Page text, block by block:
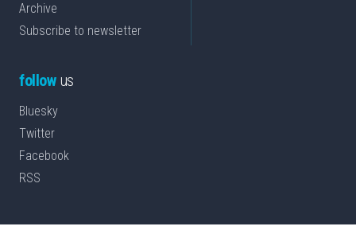
Archive
Subscribe to newsletter
followus
Bluesky
Twitter
Facebook
RSS